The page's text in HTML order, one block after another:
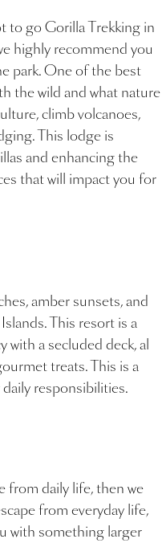
to go Gorilla Trekking in
highly recommend you
park. One of the best
the wild and what nature
climb volcanoes,
This lodge is
and enhancing the
that will impact you for
amber sunsets, and
This resort is a
with a secluded deck, al
treats. This is a
responsibilities.
from daily life, then we
from everyday life,
with something larger